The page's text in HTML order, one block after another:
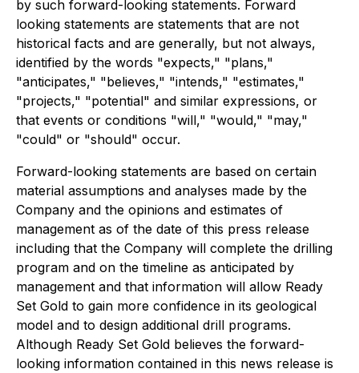
by such forward-looking statements. Forward
looking statements are statements that are not
historical facts and are generally, but not always,
identified by the words "expects," "plans,"
"anticipates," "believes," "intends," "estimates,"
"projects," "potential" and similar expressions, or
that events or conditions "will," "would," "may,"
"could" or "should" occur.
Forward-looking statements are based on certain
material assumptions and analyses made by the
Company and the opinions and estimates of
management as of the date of this press release
including that the Company will complete the drilling
program and on the timeline as anticipated by
management and that information will allow Ready
Set Gold to gain more confidence in its geological
model and to design additional drill programs.
Although Ready Set Gold believes the forward-
looking information contained in this news release is